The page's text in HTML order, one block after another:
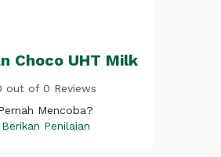
Choco UHT Milk
out of 0 Reviews
Mencoba?
Berikan Penilaian